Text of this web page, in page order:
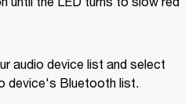
audio device list and select
device's Bluetooth list.